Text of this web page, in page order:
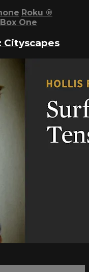
Roku ®
One
Cityscapes